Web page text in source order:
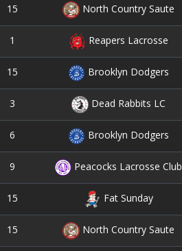
15 North Country Saute
1 Reapers Lacrosse
15 Brooklyn Dodgers
3 Dead Rabbits LC
6 Brooklyn Dodgers
9 Peacocks Lacrosse Club
15 Fat Sunday
15 North Country Saute